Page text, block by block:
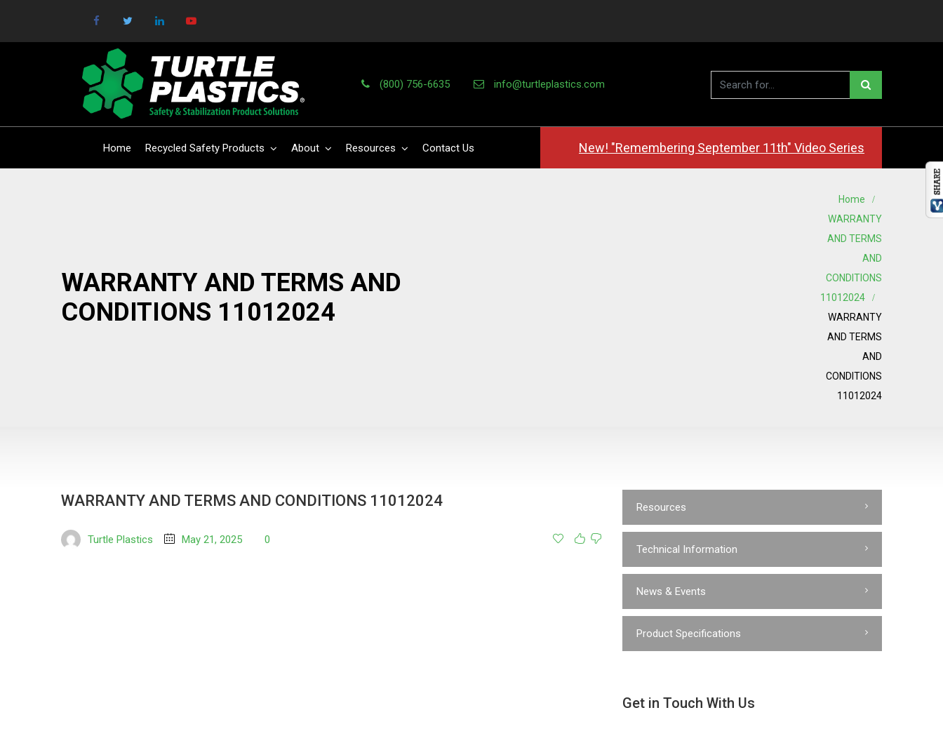
(800) 756-6635 info@turtleplastics.com
Home Recycled Safety Products About Resources Contact Us New! "Remembering September 11th" Video Series
WARRANTY AND TERMS AND
CONDITIONS 11012024
Home
WARRANTY
AND TERMS
AND
CONDITIONS
11012024
WARRANTY
AND TERMS
AND
CONDITIONS
11012024
WARRANTY AND TERMS AND CONDITIONS 11012024
Turtle Plastics May 21, 2025 0
Resources
Technical Information
News & Events
Product Specifications
Get in Touch With Us